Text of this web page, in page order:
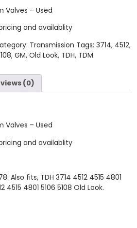
Valves – Used
and availablity
Transmission Tags: 3714, 4512,
, GM, Old Look, TDH, TDM
(0)
Valves – Used
and availablity
Also fits, TDH 3714 4512 4515 4801
4515 4801 5106 5108 Old Look.